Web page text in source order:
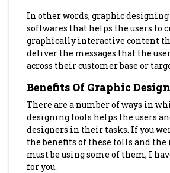
In other words, graphic designing
softwares that helps the users to
graphically interactive content
deliver the messages that the
across their customer base or
Benefits Of Graphic
There are a number of ways in
designing tools helps the users
designers in their tasks. If you
the benefits of these tolls and the
must be using some of them, I
for you.